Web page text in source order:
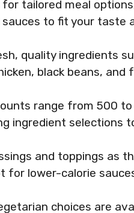
for tailored meal
to fit your taste
quality ingredients
black beans, and
range from 500
ingredient selections
and toppings as
for lower-calorie
choices are